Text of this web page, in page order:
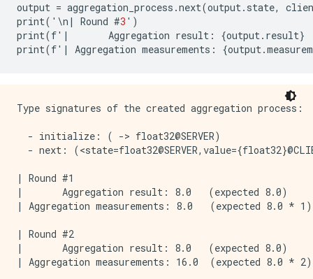
output = aggregation_process .next(output. state,
print( '\n | Round #3 ' )
print(f' | Aggregation result : {output. result}
print(f' | Aggregation measurements : {output.
Type signatures of the created aggregation process:
  - initialize: ( -> float32@SERVER)
- next:
| Round #1
|       Aggregation result: 8.0   (expected 8.0)
| Aggregation measurements: 8.0   (expected 8.0 * 1)
| Round #2
|       Aggregation result: 8.0   (expected 8.0)
| Aggregation measurements: 16.0  (expected 8.0 * 2)